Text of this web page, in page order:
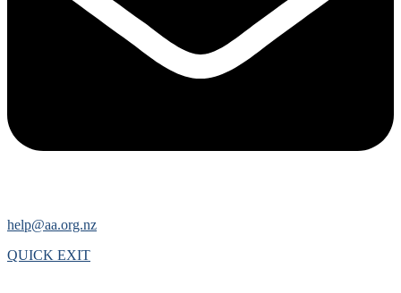
help@aa.org.nz
QUICK EXIT